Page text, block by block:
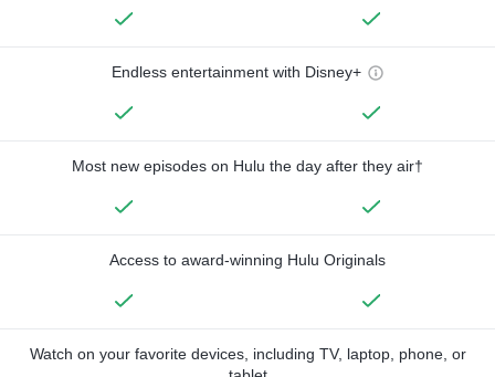
Endless entertainment with Disney+
Most new episodes on Hulu the day after they air†
Access to award-winning Hulu Originals
Watch on your favorite devices, including TV, laptop, phone, or